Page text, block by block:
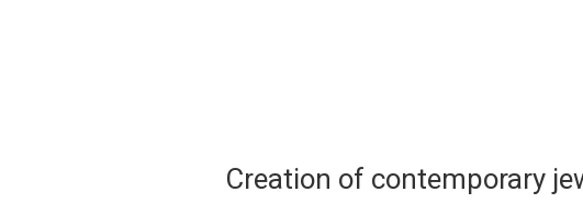
Creation of contemporary